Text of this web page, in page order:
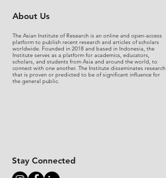
About Us
The Asian Institute of Research is an online and open-access
platform to publish recent research and articles of scholars
worldwide. Founded in 2018 and based in Indonesia, the
Institute serves as a platform for academics, educators,
scholars, and students from Asia and around the world, to
connect with one another. The Institute disseminates research
that is proven or predicted to be of significant influence for
the general public.
Stay Connected